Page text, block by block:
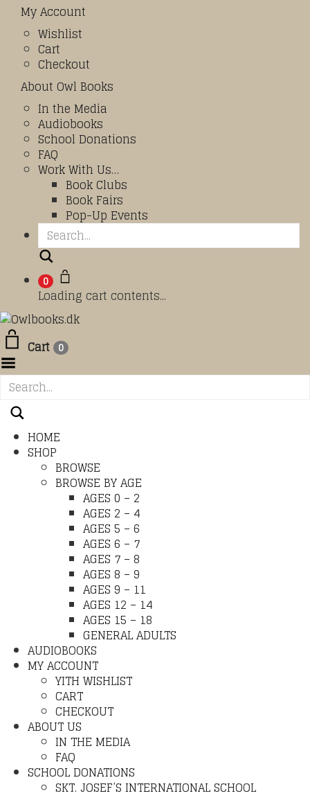
My Account
Wishlist
Cart
Checkout
About Owl Books
In the Media
Audiobooks
School Donations
FAQ
Work With Us…
Book Clubs
Book Fairs
Pop-Up Events
0
Loading cart contents...
Cart 0
HOME
SHOP
BROWSE
BROWSE BY AGE
AGES 0 – 2
AGES 2 – 4
AGES 5 – 6
AGES 6 – 7
AGES 7 – 8
AGES 8 – 9
AGES 9 – 11
AGES 12 – 14
AGES 15 – 18
GENERAL ADULTS
AUDIOBOOKS
MY ACCOUNT
YITH WISHLIST
CART
CHECKOUT
ABOUT US
IN THE MEDIA
FAQ
SCHOOL DONATIONS
SKT. JOSEF’S INTERNATIONAL SCHOOL